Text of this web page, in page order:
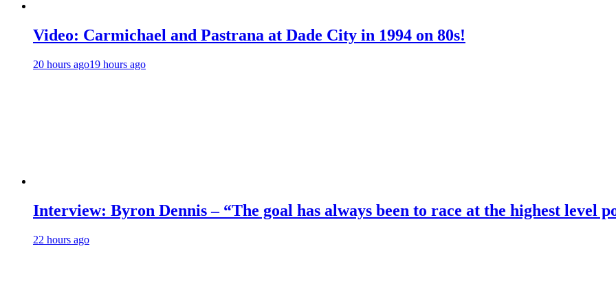
Video: Carmichael and Pastrana at Dade City in 1994 on 80s!
20 hours ago19 hours ago
Interview: Byron Dennis – “The goal has always been to race at the highest level
22 hours ago